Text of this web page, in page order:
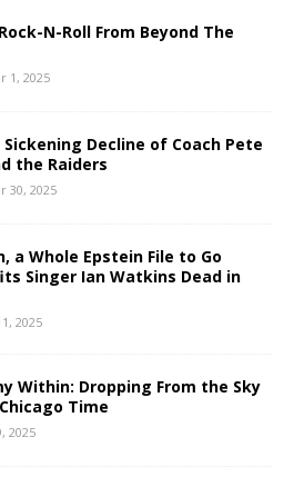
N-Roll From Beyond The
1, 2025
Decline of Coach Pete
the Raiders
30, 2025
a Whole Epstein File to Go
Singer Ian Watkins Dead in
2025
Within: Dropping From the Sky
Time
2025